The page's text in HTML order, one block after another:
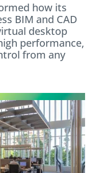
how its
BIM and CAD
desktop
performance,
from any